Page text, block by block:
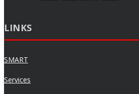
LINKS
SMART
Services